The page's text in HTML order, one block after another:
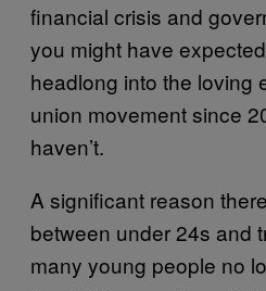
financial crisis and
you might have
headlong into the loving
union movement since
haven’t.
A significant reason
between under 24s and
many young people no